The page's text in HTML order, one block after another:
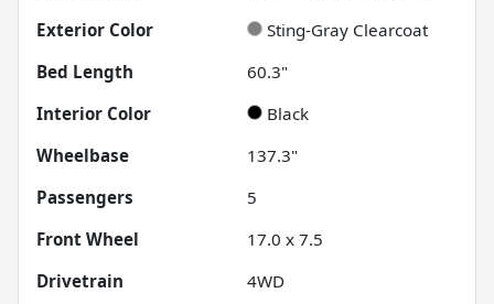
Exterior Color
Sting-Gray Clearcoat
Bed Length
60.3"
Interior Color
Black
Wheelbase
137.3"
Passengers
5
Front Wheel
17.0 x 7.5
Drivetrain
4WD